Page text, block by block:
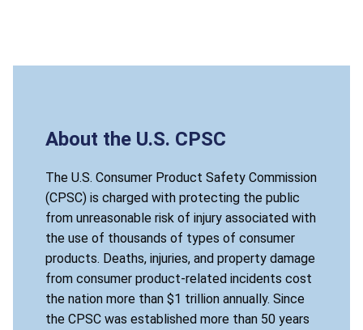
About the U.S. CPSC
The U.S. Consumer Product Safety Commission
(CPSC) is charged with protecting the public
from unreasonable risk of injury associated with
the use of thousands of types of consumer
products. Deaths, injuries, and property damage
from consumer product-related incidents cost
the nation more than $1 trillion annually. Since
the CPSC was established more than 50 years